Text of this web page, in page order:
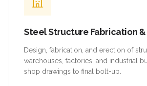
Steel Structure Fabrication
Design, fabrication, and erection of
warehouses, factories, and industrial
shop drawings to final bolt-up.